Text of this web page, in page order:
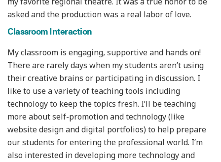
asked and the production was a real labor of love.
Classroom Interaction
My classroom is engaging, supportive and hands on!
There are rarely days when my students aren’t using
their creative brains or participating in discussion. I
like to use a variety of teaching tools including
technology to keep the topics fresh. I’ll be teaching
more about self-promotion and technology (like
website design and digital portfolios) to help prepare
our students for entering the professional world. I’m
also interested in developing more technology and